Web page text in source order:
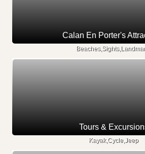
Calan En Porter's
Tours &
Kayak,Cycle,Jeep